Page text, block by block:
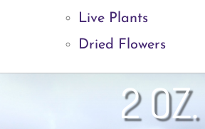
Live Plants
Dried Flowers
2 OZ.